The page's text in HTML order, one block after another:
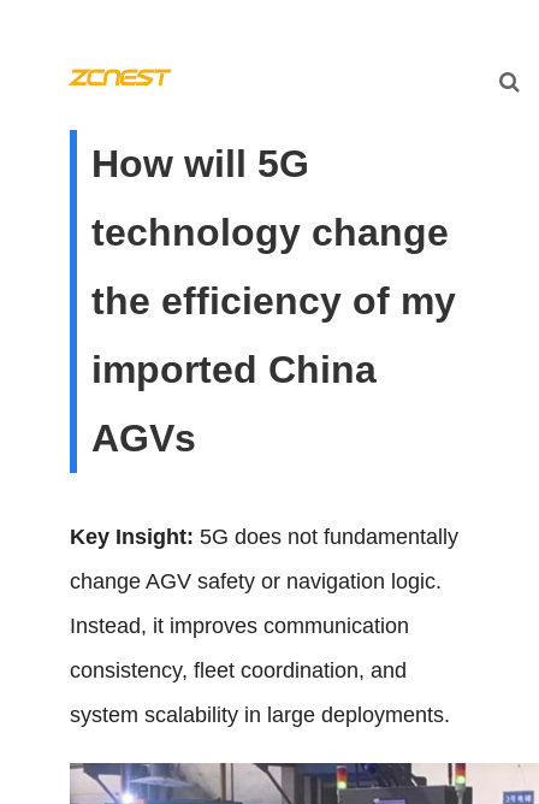
How will 5G
technology change
the efficiency of my
imported China
AGVs
Key Insight: 5G does not fundamentally
change AGV safety or navigation logic.
Instead, it improves communication
consistency, fleet coordination, and
system scalability in large deployments.